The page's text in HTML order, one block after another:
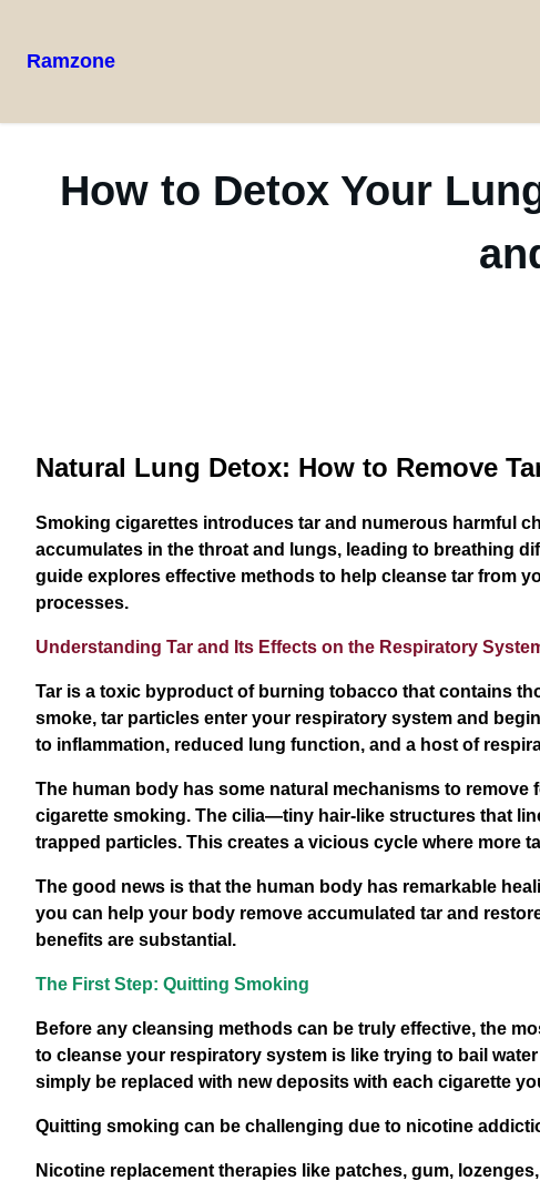
Ramzone
How to Detox Your
Natural Lung Detox: How to Remove
Smoking cigarettes introduces tar and numerous harmful
accumulates in the throat and lungs, leading to breathing
guide explores effective methods to help cleanse tar from
processes.
Understanding Tar and Its Effects on the Respiratory
Tar is a toxic byproduct of burning tobacco that contains
smoke, tar particles enter your respiratory system and
to inflammation, reduced lung function, and a host of
The human body has some natural mechanisms to
cigarette smoking. The cilia—tiny hair-like structures that
trapped particles. This creates a vicious cycle where more
The good news is that the human body has remarkable
you can help your body remove accumulated tar and
benefits are substantial.
The First Step: Quitting Smoking
Before any cleansing methods can be truly effective, the
to cleanse your respiratory system is like trying to bail
simply be replaced with new deposits with each cigarette
Quitting smoking can be challenging due to nicotine
Nicotine replacement therapies like patches, gum,